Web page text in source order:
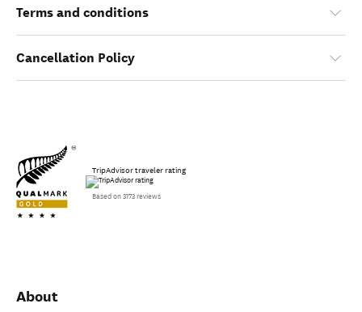
Terms and conditions
Cancellation Policy
TripAdvisor traveler rating
Based on 3173 reviews
About